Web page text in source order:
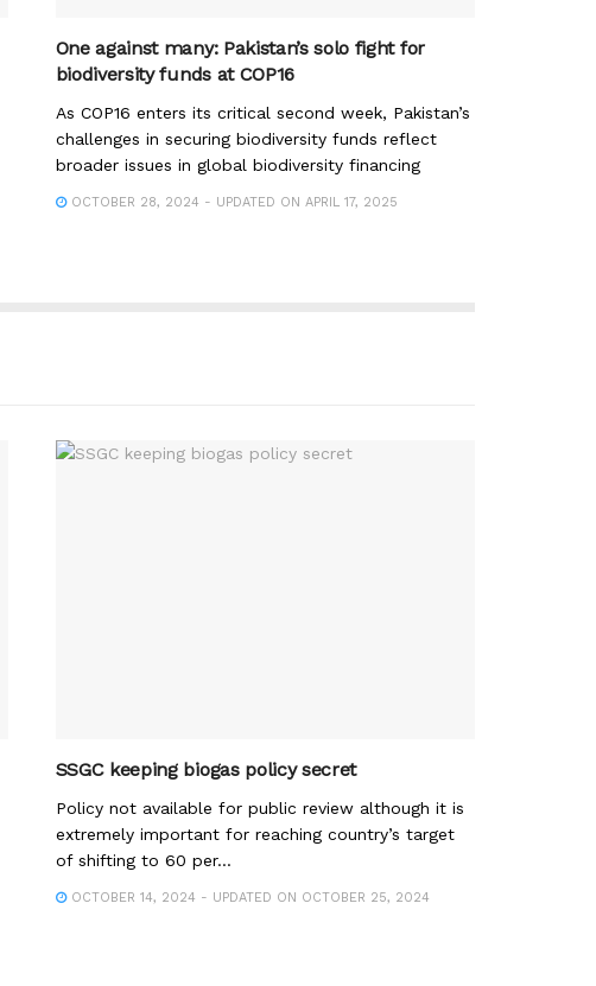
One against many: Pakistan’s solo fight for
biodiversity funds at COP16
As COP16 enters its critical second week, Pakistan’s
challenges in securing biodiversity funds reflect
broader issues in global biodiversity financing
OCTOBER 28, 2024 - UPDATED ON APRIL 17, 2025
SSGC keeping biogas policy secret
Policy not available for public review although it is
extremely important for reaching country’s target
of shifting to 60 per...
OCTOBER 14, 2024 - UPDATED ON OCTOBER 25, 2024